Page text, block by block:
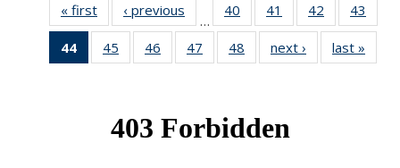
« first News‹ previous
…
40
of 49
News
41
of 49
News
42
of 49
News
43
44
of 49
News
45
of 49
News
46
of 49
News
47
of 49
News
48
of 49
News
next › Newslast »